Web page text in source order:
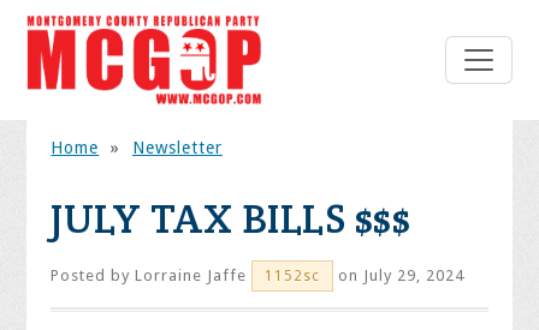
Home » Newsletter
JULY TAX BILLS $$$
Posted byLorraine Jaffe 1152sc on July 29, 2024